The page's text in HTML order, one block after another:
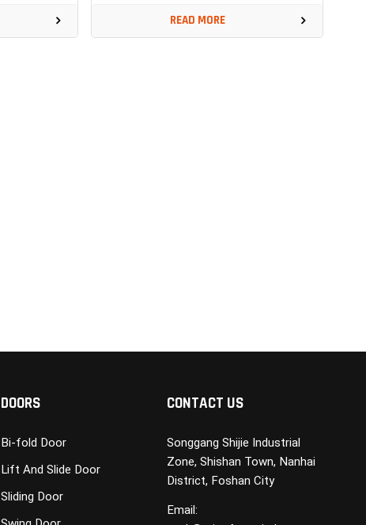
READ MORE
DOORS
Bi-fold Door
Lift And Slide Door
Sliding Door
CONTACT US
Songgang Shijie Industrial
Zone, Shishan Town, Nanhai
District, Foshan City
Email: